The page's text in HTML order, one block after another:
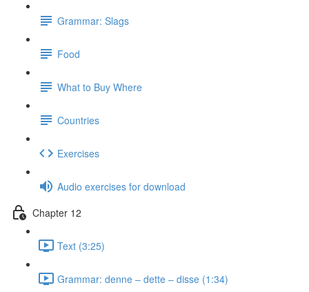
Grammar: Slags
Food
What to Buy Where
Countries
Exercises
Audio exercises for download
Chapter 12
Text (3:25)
Grammar: denne ‒ dette ‒ disse (1:34)